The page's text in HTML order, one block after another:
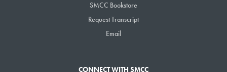
SMCC Bookstore
Request Transcript
Email
CONNECT WITH SMCC